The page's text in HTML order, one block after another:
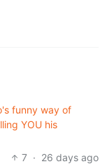
funny way of
YOU his
7 · 26 days ago